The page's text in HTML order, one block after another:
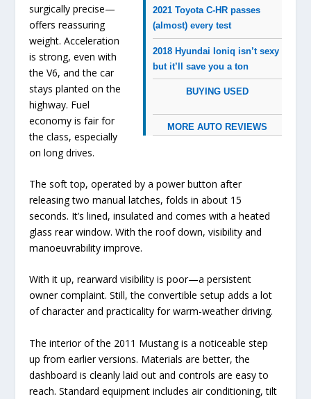
2021 Toyota C-HR passes
(almost) every test
2018 Hyundai Ioniq isn’t sexy
but it’ll save you a ton
BUYING USED
MORE AUTO REVIEWS
surgically precise—
offers reassuring
weight. Acceleration
is strong, even with
the V6, and the car
stays planted on the
highway. Fuel
economy is fair for
the class, especially
on long drives.
The soft top, operated by a power button after
releasing two manual latches, folds in about 15
seconds. It’s lined, insulated and comes with a heated
glass rear window. With the roof down, visibility and
manoeuvrability improve.
With it up, rearward visibility is poor—a persistent
owner complaint. Still, the convertible setup adds a lot
of character and practicality for warm-weather driving.
The interior of the 2011 Mustang is a noticeable step
up from earlier versions. Materials are better, the
dashboard is cleanly laid out and controls are easy to
reach. Standard equipment includes air conditioning, tilt